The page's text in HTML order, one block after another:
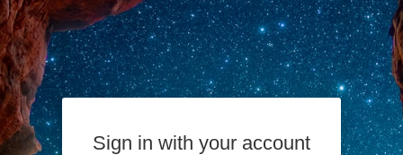
Sign in with your account